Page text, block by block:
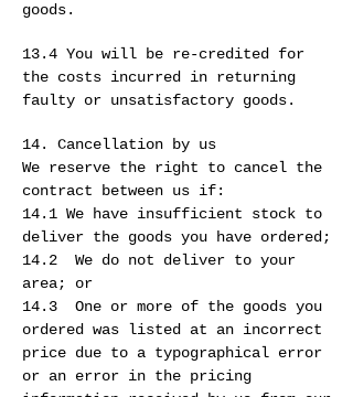
goods.
13.4 You will be re-credited for
the costs incurred in returning
faulty or unsatisfactory goods.
14. Cancellation by us
We reserve the right to cancel the
contract between us if:
14.1 We have insufficient stock to
deliver the goods you have ordered;
14.2 We do not deliver to your
area; or
14.3 One or more of the goods you
ordered was listed at an incorrect
price due to a typographical error
or an error in the pricing